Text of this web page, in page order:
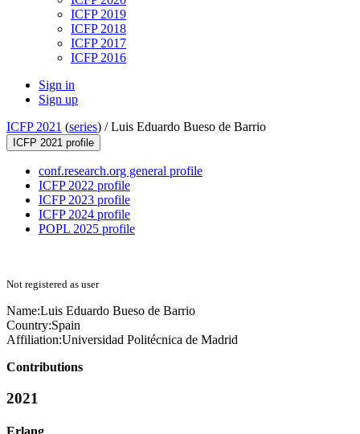
ICFP 2019
ICFP 2018
ICFP 2017
ICFP 2016
Sign in
Sign up
ICFP 2021 (series) /Luis Eduardo Bueso de Barrio
ICFP 2021 profile
conf.research.org general profile
ICFP 2022 profile
ICFP 2023 profile
ICFP 2024 profile
POPL 2025 profile
Not registered as user
Name:Luis Eduardo Bueso de Barrio
Country:Spain
Affiliation:Universidad Politécnica de Madrid
Contributions
2021